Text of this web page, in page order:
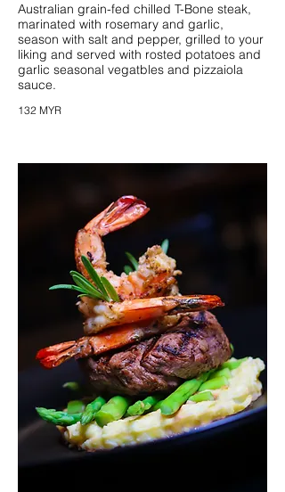
Australian grain-fed chilled T-Bone steak,
marinated with rosemary and garlic,
season with salt and pepper, grilled to your
liking and served with rosted potatoes and
garlic seasonal vegatbles and pizzaiola
sauce.
132 MYR